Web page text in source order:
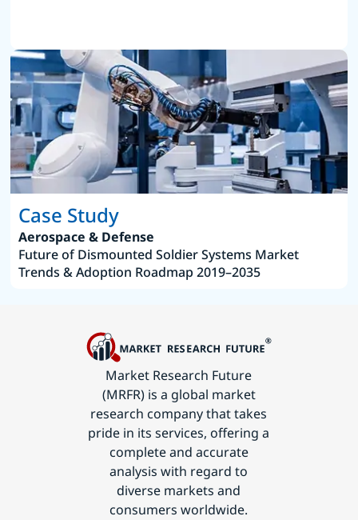
Case Study
Aerospace & Defense
Future of Dismounted Soldier Systems Market
Trends & Adoption Roadmap 2019–2035
Market Research Future
(MRFR) is a global market
research company that takes
pride in its services, offering a
complete and accurate
analysis with regard to
diverse markets and
consumers worldwide.